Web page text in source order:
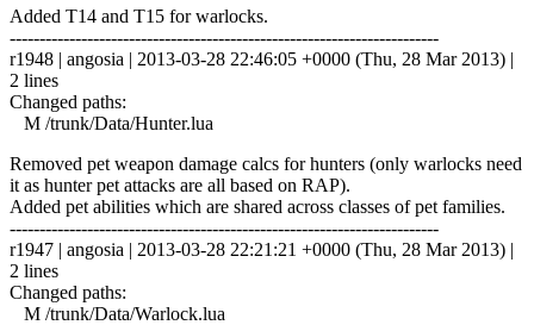
Added T14 and T15 for warlocks.
------------------------------------------------------------------------
r1948 | angosia | 2013-03-28 22:46:05 +0000 (Thu, 28 Mar 2013) |
2 lines
Changed paths:
M /trunk/Data/Hunter.lua
Removed pet weapon damage calcs for hunters (only warlocks need
it as hunter pet attacks are all based on RAP).
Added pet abilities which are shared across classes of pet families.
------------------------------------------------------------------------
r1947 | angosia | 2013-03-28 22:21:21 +0000 (Thu, 28 Mar 2013) |
2 lines
Changed paths:
M /trunk/Data/Warlock.lua